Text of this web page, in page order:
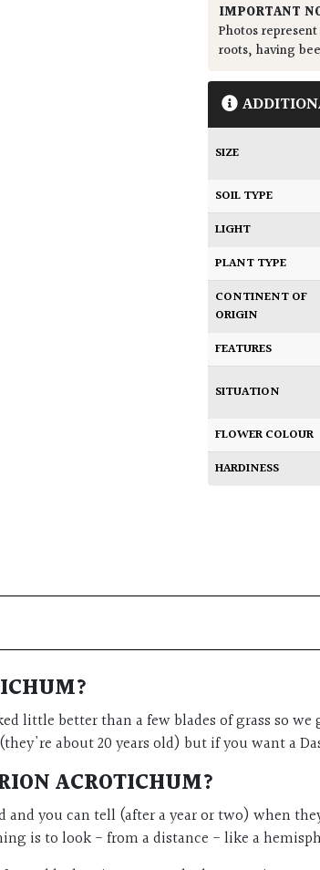
IMPORTANT
Photos
roots, having
SIZE
SOIL TYPE
LIGHT
PLANT TYPE
CONTINENT OF
ORIGIN
FEATURES
SITUATION
FLOWER COLOUR
HARDINESS
little better than a few blades of grass so
about 20 years old) but if you want a
ACROTICHUM?
you can tell (after a year or two) when
is to look - from a distance - like a